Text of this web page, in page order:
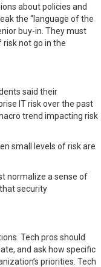
about policies and
the “language of the
buy-in. They must
not go in the
said their
IT risk over the past
trend impacting risk
small levels of risk are
normalize a sense of
security
Tech pros should
and ask how specific
priorities. Tech